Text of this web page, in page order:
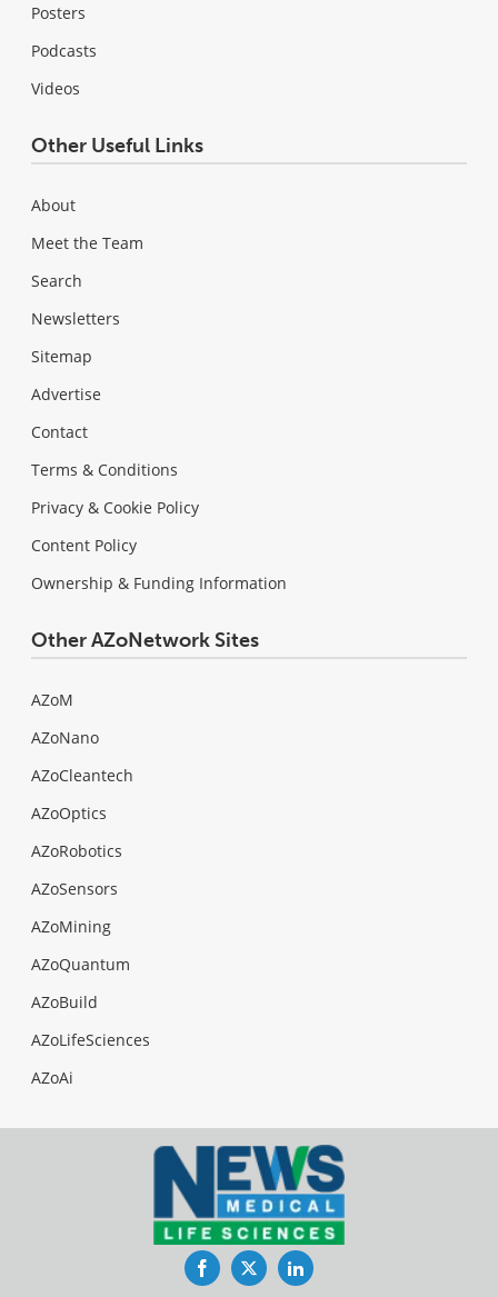
Posters
Podcasts
Videos
Other Useful Links
About
Meet the Team
Search
Newsletters
Sitemap
Advertise
Contact
Terms & Conditions
Privacy & Cookie Policy
Content Policy
Ownership & Funding Information
Other AZoNetwork Sites
AZoM
AZoNano
AZoCleantech
AZoOptics
AZoRobotics
AZoSensors
AZoMining
AZoQuantum
AZoBuild
AZoLifeSciences
AZoAi
FacebookTwitterLinkedIn